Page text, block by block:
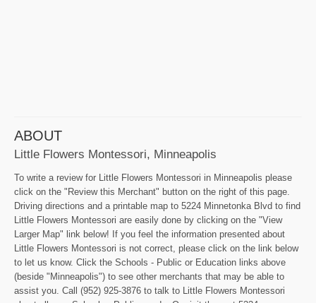
ABOUT
Little Flowers Montessori, Minneapolis
To write a review for Little Flowers Montessori in Minneapolis please
click on the "Review this Merchant" button on the right of this page.
Driving directions and a printable map to 5224 Minnetonka Blvd to find
Little Flowers Montessori are easily done by clicking on the "View
Larger Map" link below! If you feel the information presented about
Little Flowers Montessori is not correct, please click on the link below
to let us know. Click the Schools - Public or Education links above
(beside "Minneapolis") to see other merchants that may be able to
assist you. Call (952) 925-3876 to talk to Little Flowers Montessori